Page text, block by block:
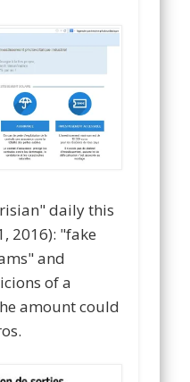
daily this
2016): "fake
and
of a
amount could